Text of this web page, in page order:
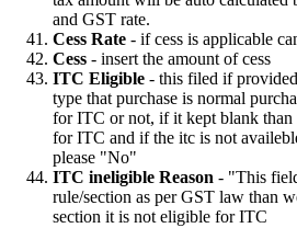
and GST rate.
Cess Rate - if cess is applicable
Cess - insert the amount of cess
ITC Eligible - this filed if
type that purchase is normal
for ITC or not, if it kept blank than
for ITC and if the itc is not
please "No"
ITC ineligible Reason - "This
rule/section as per GST law than
section it is not eligible for ITC